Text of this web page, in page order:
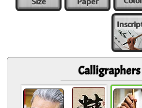
Calligraphers